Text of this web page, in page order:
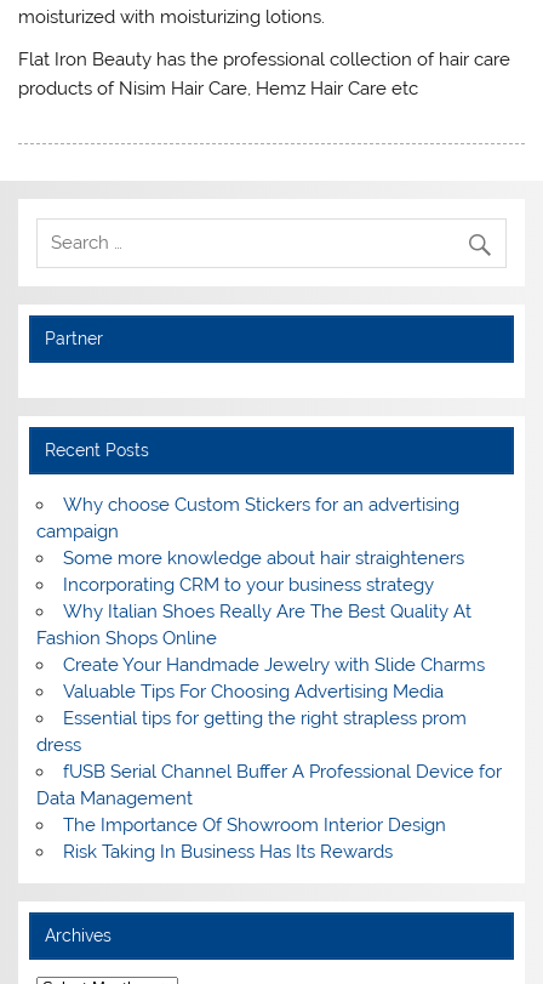
moisturized with moisturizing lotions.
Flat Iron Beauty has the professional collection of hair care
products of Nisim Hair Care, Hemz Hair Care etc
Partner
Recent Posts
Why choose Custom Stickers for an advertising
campaign
Some more knowledge about hair straighteners
Incorporating CRM to your business strategy
Why Italian Shoes Really Are The Best Quality At
Fashion Shops Online
Create Your Handmade Jewelry with Slide Charms
Valuable Tips For Choosing Advertising Media
Essential tips for getting the right strapless prom
dress
fUSB Serial Channel Buffer A Professional Device for
Data Management
The Importance Of Showroom Interior Design
Risk Taking In Business Has Its Rewards
Archives